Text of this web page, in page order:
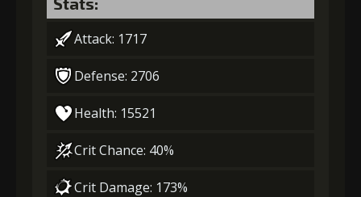
Attack: 1717
Defense: 2706
Health: 15521
Crit Chance: 40%
Crit Damage: 173%